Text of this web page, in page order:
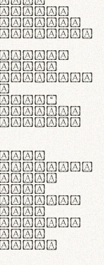
vel.
purus
vel
in
in
dolore
id